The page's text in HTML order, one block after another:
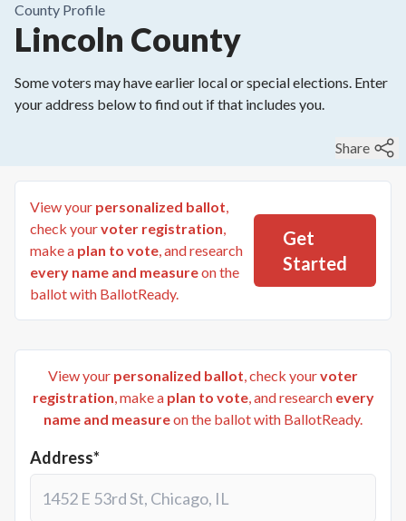
County Profile
Lincoln County
Some voters may have earlier local or special elections. Enter
your address below to find out if that includes you.
Share
View your personalized ballot,
check yourvoter registration,
make a plan to vote, and research
every name and measureon the
ballot with BallotReady.
Get
Started
View your personalized ballot, check yourvoter
registration, make a plan to vote, and research every
name and measureon the ballot with BallotReady.
Address*